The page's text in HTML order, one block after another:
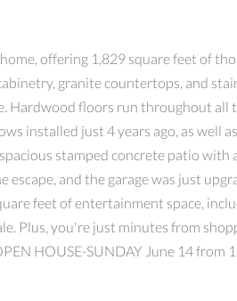
offering 1,829 square feet of
granite countertops, and
Hardwood floors run throughout
installed just 4 years ago, as well
stamped concrete patio
escape, and the garage was just
feet of entertainment space,
Plus, you're just minutes from
HOUSE-SUNDAY June 14 from